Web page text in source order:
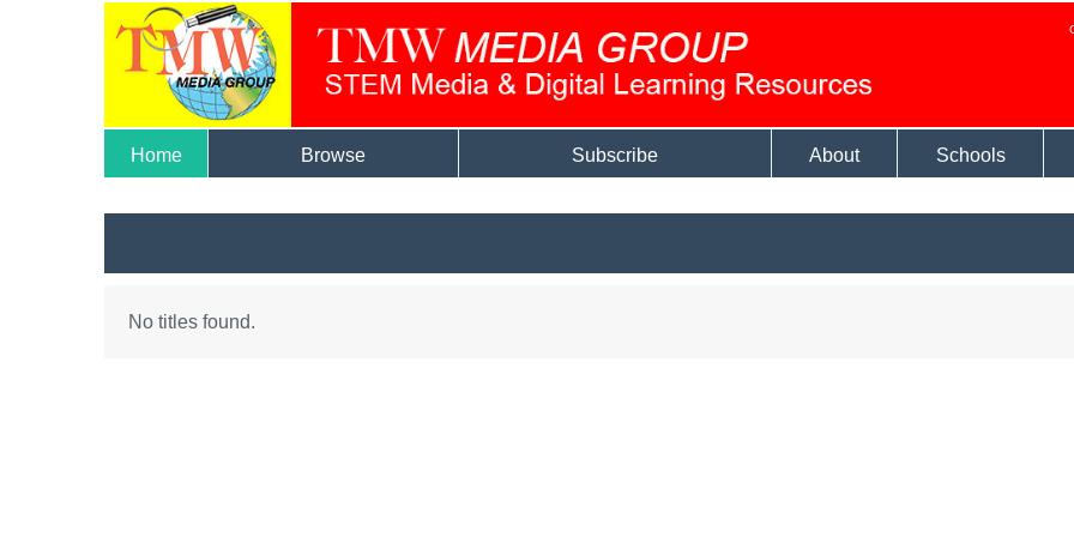
Home Browse Subscribe About Schools
No titles found.